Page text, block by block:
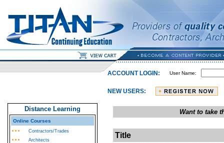
ACCOUNT LOGIN: User Name:
NEW USERS:
Distance Learning
Online Courses
Contractors/Trades
Architects
Want to take
Title